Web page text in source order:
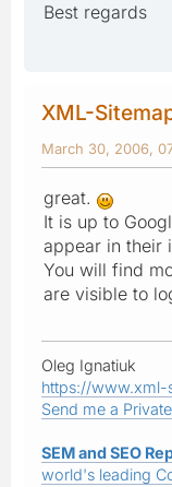
Best regards
XML-
March 30, 2006,
great.
It is up to
appear in their
You will find
are visible to
Oleg Ignatiuk
https://www.xml-
Send me a
SEM and SEO
world's leading